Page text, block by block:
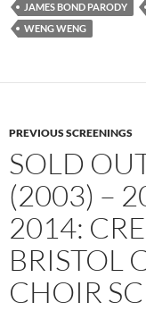
JAMES BOND PARODY
WENG WENG
PREVIOUS SCREENINGS
SOLD
(2003) –
2014:
BRISTOL
CHOIR